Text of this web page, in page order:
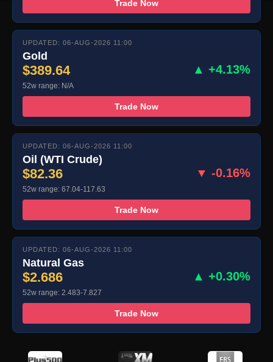
Trade Now
UPDATED: 06-AUG-2026 11:00
Gold
$389.64 ▲ +4.13%
52w range: N/A
Trade Now
UPDATED: 06-AUG-2026 11:00
Oil (WTI Crude)
$82.36 ▼ -0.16%
52w range: 67.04-117.63
Trade Now
UPDATED: 06-AUG-2026 11:00
Natural Gas
$2.686 ▲ +0.30%
52w range: 2.483-7.827
Trade Now